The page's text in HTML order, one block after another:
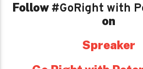
Follow #GoRight with
on
Spreaker